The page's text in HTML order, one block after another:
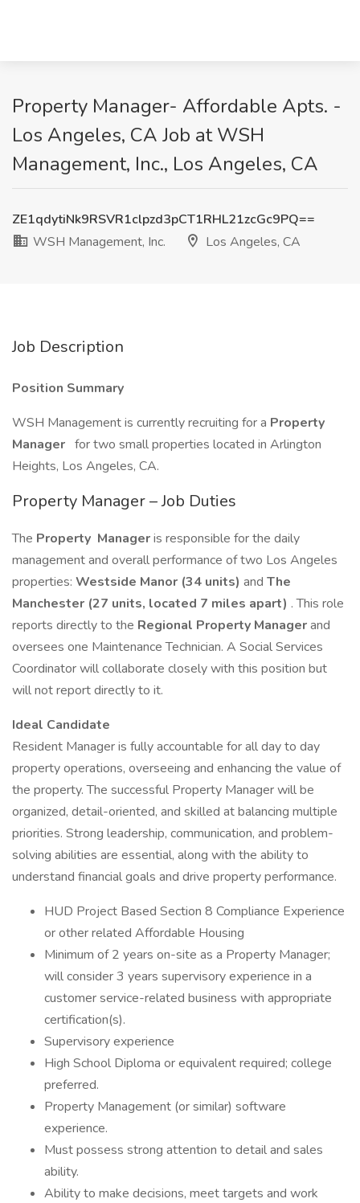
Property Manager- Affordable Apts. -
Los Angeles, CA Job at WSH
Management, Inc., Los Angeles, CA
ZE1qdytiNk9RSVR1clpzd3pCT1RHL21zcGc9PQ==
WSH Management, Inc.
Los Angeles, CA
Job Description
Position Summary
WSH Management is currently recruiting for a Property
Manager for two small properties located in Arlington
Heights, Los Angeles, CA.
Property Manager – Job Duties
The Property Manageris responsible for the daily
management and overall performance of two Los Angeles
properties: Westside Manor (34 units) and The
Manchester (27 units, located 7 miles apart) . This role
reports directly to the Regional Property Managerand
oversees one Maintenance Technician. A Social Services
Coordinator will collaborate closely with this position but
will not report directly to it.
Ideal Candidate
Resident Manager is fully accountable for all day to day
property operations, overseeing and enhancing the value of
the property. The successful Property Manager will be
organized, detail-oriented, and skilled at balancing multiple
priorities. Strong leadership, communication, and problem-
solving abilities are essential, along with the ability to
understand financial goals and drive property performance.
HUD Project Based Section 8 Compliance Experience
or other related Affordable Housing
Minimum of 2 years on-site as a Property Manager;
will consider 3 years supervisory experience in a
customer service-related business with appropriate
certification(s).
Supervisory experience
High School Diploma or equivalent required; college
preferred.
Property Management (or similar) software
experience.
Must possess strong attention to detail and sales
ability.
Ability to make decisions, meet targets and work